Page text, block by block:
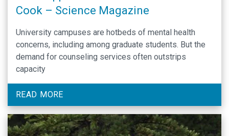
Cook – Science Magazine
University campuses are hotbeds of mental health
concerns, including among graduate students. But the
demand for counseling services often outstrips
capacity
READ MORE